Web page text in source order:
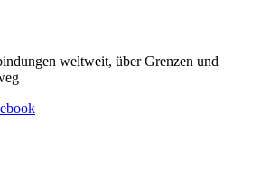
weltweit, über Grenzen und